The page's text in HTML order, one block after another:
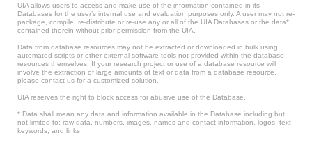
UIA allows users to access and make use of the information contained in its
Databases for the user’s internal use and evaluation purposes only. A user may not re-
package, compile, re-distribute or re-use any or all of the UIA Databases or the data*
contained therein without prior permission from the UIA.
Data from database resources may not be extracted or downloaded in bulk using
automated scripts or other external software tools not provided within the database
resources themselves. If your research project or use of a database resource will
involve the extraction of large amounts of text or data from a database resource,
please contact us for a customized solution.
UIA reserves the right to block access for abusive use of the Database.
* Data shall mean any data and information available in the Database including but
not limited to: raw data, numbers, images, names and contact information, logos, text,
keywords, and links.